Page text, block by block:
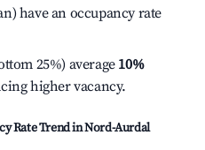
have an occupancy rate
25%) average 10%
higher vacancy.
Rate Trend inNord-Aurdal